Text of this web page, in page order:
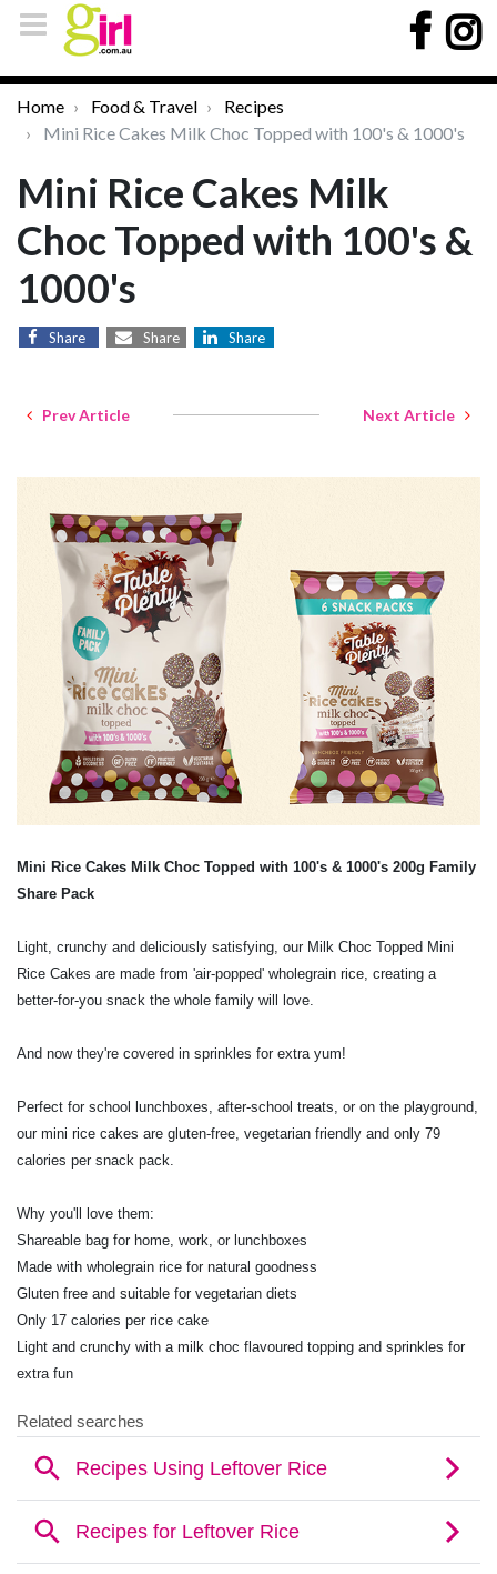
Home Food & Travel
Recipes
Mini Rice Cakes Milk Choc Topped with 100's & 1000's
Mini Rice Cakes Milk
Choc Topped with 100's &
1000's
Share Share Share
Prev Article Next Article
Mini Rice Cakes Milk Choc Topped with 100's & 1000's 200g Family
Share Pack
Light, crunchy and deliciously satisfying, our Milk Choc Topped Mini
Rice Cakes are made from 'air-popped' wholegrain rice, creating a
better-for-you snack the whole family will love.
And now they're covered in sprinkles for extra yum!
Perfect for school lunchboxes, after-school treats, or on the playground,
our mini rice cakes are gluten-free, vegetarian friendly and only 79
calories per snack pack.
Why you'll love them:
Shareable bag for home, work, or lunchboxes
Made with wholegrain rice for natural goodness
Gluten free and suitable for vegetarian diets
Only 17 calories per rice cake
Light and crunchy with a milk choc flavoured topping and sprinkles for
extra fun